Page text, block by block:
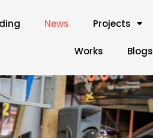
News Projects
Works Blogs